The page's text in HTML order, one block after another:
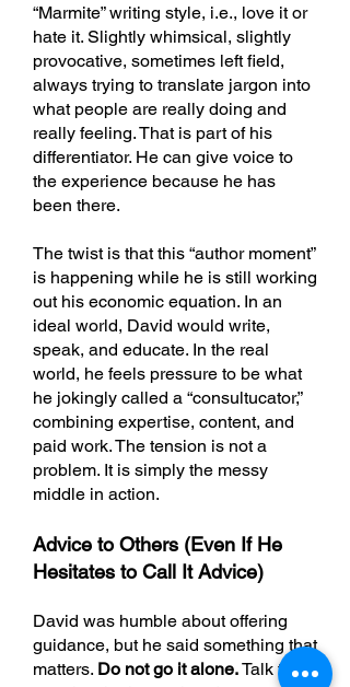
“Marmite” writing style, i.e., love it or
hate it. Slightly whimsical, slightly
provocative, sometimes left field,
always trying to translate jargon into
what people are really doing and
really feeling. That is part of his
differentiator. He can give voice to
the experience because he has
been there.
The twist is that this “author moment”
is happening while he is still working
out his economic equation. In an
ideal world, David would write,
speak, and educate. In the real
world, he feels pressure to be what
he jokingly called a “consultucator,”
combining expertise, content, and
paid work. The tension is not a
problem. It is simply the messy
middle in action.
Advice to Others (Even If He
Hesitates to Call It Advice)
David was humble about offering
guidance, but he said something that
matters. Do not go it alone.Talk to